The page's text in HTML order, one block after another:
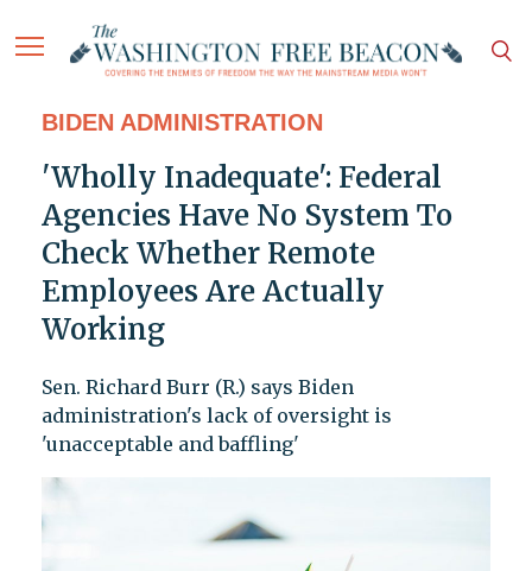
BIDEN ADMINISTRATION
'Wholly Inadequate': Federal
Agencies Have No System To
Check Whether Remote
Employees Are Actually
Working
Sen. Richard Burr (R.) says Biden
administration's lack of oversight is
'unacceptable and baffling'